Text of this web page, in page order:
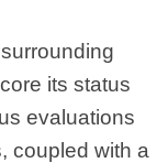
its status
evaluations
coupled with a